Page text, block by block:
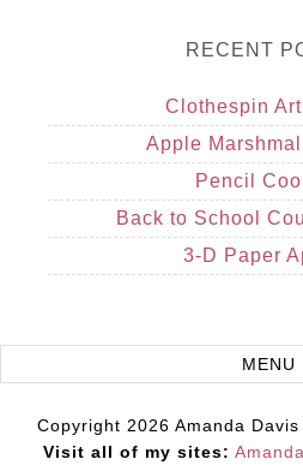
RECENT
Clothespin
Apple
Pencil
Back to School
3-D Paper
Copyright 2026 Amanda
Visit all of my sites: